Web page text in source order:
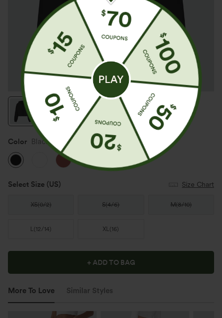
Color Black
Select Size (US) Size Chart
XS(0/2) S(4/6) M(8/10)
L(12/14) XL(16)
+ ADD TO BAG
More To Love Similar Styles